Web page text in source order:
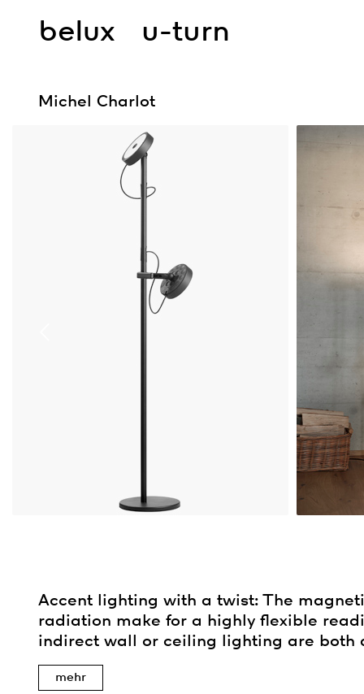
belux u-turn
Michel Charlot
Accent lighting with a twist: The
radiation make for a highly flexible
indirect wall or ceiling lighting are both
mehr